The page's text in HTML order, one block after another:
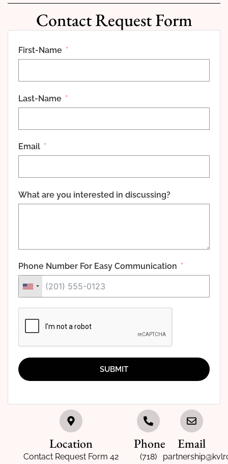
Contact Request Form
First-Name
Last-Name
Email
What are you interested in discussing?
Phone Number For Easy Communication
SUBMIT
Location
Contact Request Form 42
Phone
(718)
Email